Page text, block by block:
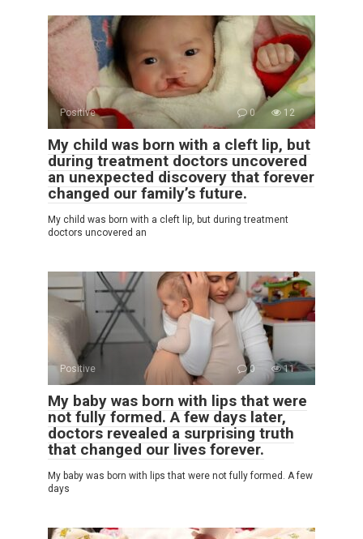
Positive 0 12
My child was born with a cleft lip, but
during treatment doctors uncovered
an unexpected discovery that forever
changed our family’s future.
My child was born with a cleft lip, but during treatment
doctors uncovered an
Positive 0 11
My baby was born with lips that were
not fully formed. A few days later,
doctors revealed a surprising truth
that changed our lives forever.
My baby was born with lips that were not fully formed. A few
days